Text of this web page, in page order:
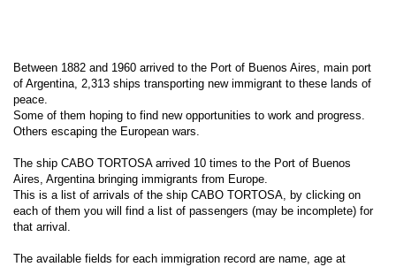
Between 1882 and 1960 arrived to the Port of Buenos Aires, main port
of Argentina, 2,313 ships transporting new immigrant to these lands of
peace.
Some of them hoping to find new opportunities to work and progress.
Others escaping the European wars.
The ship CABO TORTOSA arrived 10 times to the Port of Buenos
Aires, Argentina bringing immigrants from Europe.
This is a list of arrivals of the ship CABO TORTOSA, by clicking on
each of them you will find a list of passengers (may be incomplete) for
that arrival.
The available fields for each immigration record are name, age at